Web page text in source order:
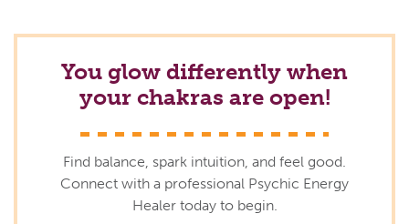
You glow differently when
your chakras are open!
Find balance, spark intuition, and feel good.
Connect with a professional Psychic Energy
Healer today to begin.